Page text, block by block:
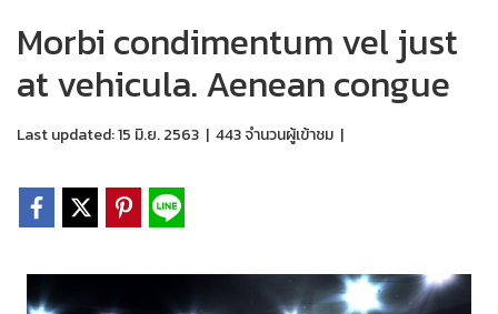
Morbi condimentum vel just
at vehicula. Aenean congue
Last updated: 15 มิ.ย. 2563 | 443 จำนวนผู้เข้าชม |